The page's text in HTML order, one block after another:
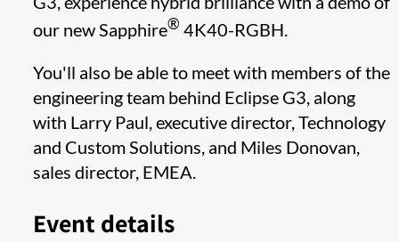
our new Sapphire® 4K40-RGBH.
You'll also be able to meet with members of the
engineering team behind Eclipse G3, along
with Larry Paul, executive director, Technology
and Custom Solutions, and Miles Donovan,
sales director, EMEA.
Event details